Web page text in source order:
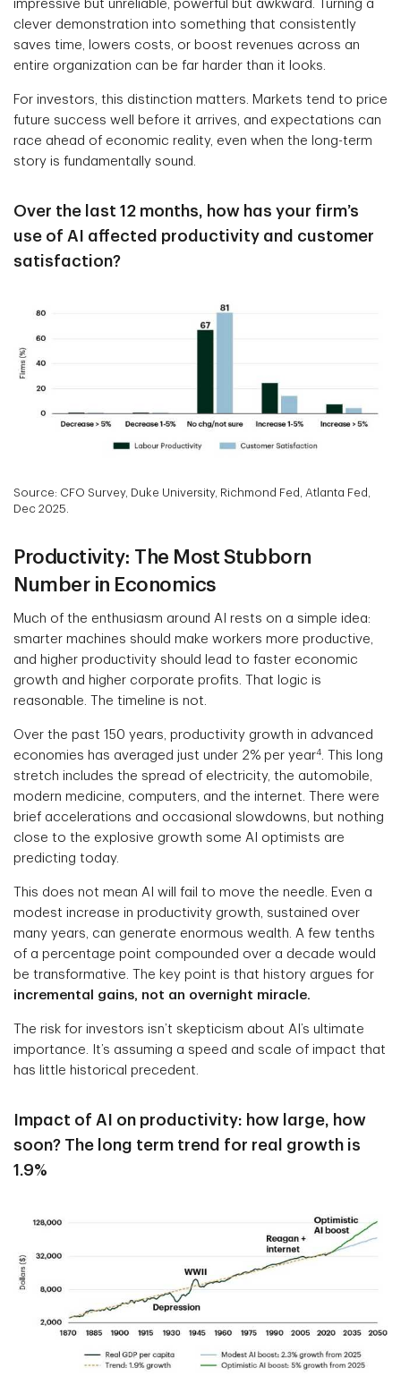
impressive but unreliable, powerful but awkward. Turning a
clever demonstration into something that consistently
saves time, lowers costs, or boost revenues across an
entire organization can be far harder than it looks.
For investors, this distinction matters. Markets tend to price
future success well before it arrives, and expectations can
race ahead of economic reality, even when the long-term
story is fundamentally sound.
Over the last 12 months, how has your firm’s
use of AI affected productivity and customer
satisfaction?
Source: CFO Survey, Duke University, Richmond Fed, Atlanta Fed,
Dec 2025.
Productivity: The Most Stubborn
Number in Economics
Much of the enthusiasm around AI rests on a simple idea:
smarter machines should make workers more productive,
and higher productivity should lead to faster economic
growth and higher corporate profits. That logic is
reasonable. The timeline is not.
Over the past 150 years, productivity growth in advanced
economies has averaged just under 2% per year4
. This long
stretch includes the spread of electricity, the automobile,
modern medicine, computers, and the internet. There were
brief accelerations and occasional slowdowns, but nothing
close to the explosive growth some AI optimists are
predicting today.
This does not mean AI will fail to move the needle. Even a
modest increase in productivity growth, sustained over
many years, can generate enormous wealth. A few tenths
of a percentage point compounded over a decade would
be transformative. The key point is that history argues for
incremental gains, not an overnight miracle.
The risk for investors isn’t skepticism about AI’s ultimate
importance. It’s assuming a speed and scale of impact that
has little historical precedent.
Impact of AI on productivity: how large, how
soon? The long term trend for real growth is
1.9%